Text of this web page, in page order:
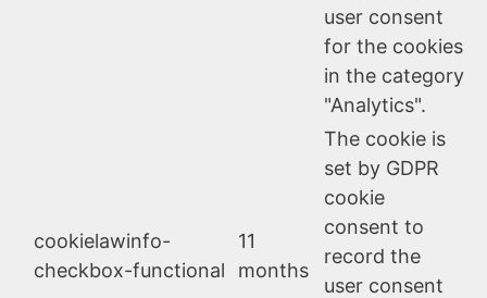
user consent
for the cookies
in the category
"Analytics".
cookielawinfo-
checkbox-functional
11
months
The cookie is
set by GDPR
cookie
consent to
record the
user consent